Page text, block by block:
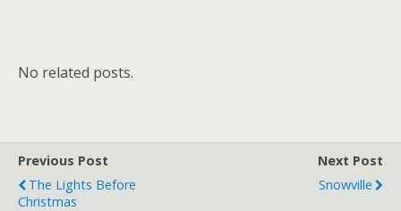
No related posts.
Previous Post
The Lights Before
Christmas
Next Post
Snowville